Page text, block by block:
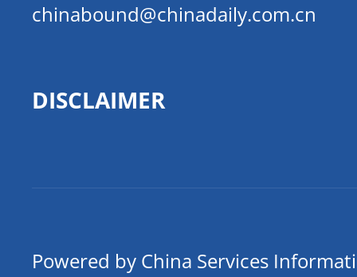
chinabound@chinadaily.com.cn
DISCLAIMER
Powered by China Services